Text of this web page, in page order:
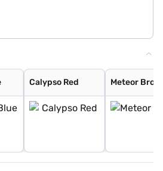
Calypso Red Meteor